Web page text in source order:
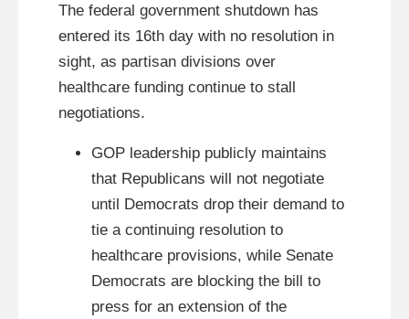
The federal government shutdown has
entered its 16th day with no resolution in
sight, as partisan divisions over
healthcare funding continue to stall
negotiations.
GOP leadership publicly maintains
that Republicans will not negotiate
until Democrats drop their demand to
tie a continuing resolution to
healthcare provisions, while Senate
Democrats are blocking the bill to
press for an extension of the